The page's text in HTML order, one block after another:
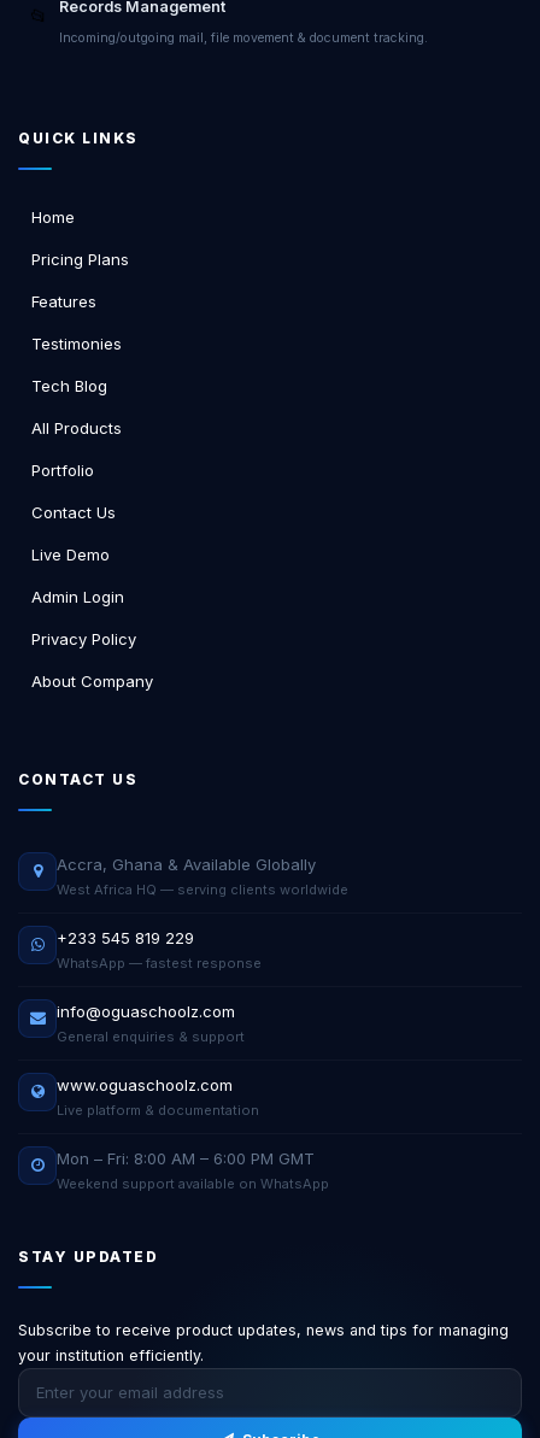
📂 Records Management
Incoming/outgoing mail, file movement & document tracking.
QUICK LINKS
Home
Pricing Plans
Features
Testimonies
Tech Blog
All Products
Portfolio
Contact Us
Live Demo
Admin Login
Privacy Policy
About Company
CONTACT US
Accra, Ghana & Available Globally
West Africa HQ — serving clients worldwide
+233 545 819 229
WhatsApp — fastest response
info@oguaschoolz.com
General enquiries & support
www.oguaschoolz.com
Live platform & documentation
Mon – Fri: 8:00 AM – 6:00 PM GMT
Weekend support available on WhatsApp
STAY UPDATED
Subscribe to receive product updates, news and tips for managing
your institution efficiently.